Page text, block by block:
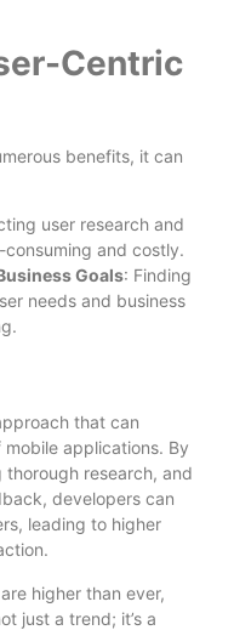
Centric
benefits, it can
user research and
and costly.
Goals: Finding
needs and business
that can
applications. By
research, and
developers can
leading to higher
higher than ever,
just a trend; it’s a